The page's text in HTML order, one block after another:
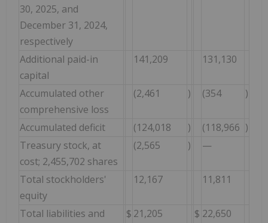
30, 2025, and
December 31, 2024,
respectively
Additional paid-in
capital
141,209 131,130
Accumulated other
comprehensive loss
(2,461 ) (354 )
Accumulated deficit (124,018 ) (118,966 )
Treasury stock, at
cost; 2,455,702 shares
(2,565 ) —
Total stockholders'
equity
12,167 11,811
Total liabilities and
$ 21,205 $ 22,650